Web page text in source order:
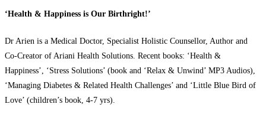
‘Health & Happiness is Our Birthright!’
Dr Arien is a Medical Doctor, Specialist Holistic Counsellor, Author and
Co-Creator of Ariani Health Solutions. Recent books: ‘Health &
Happiness’, ‘Stress Solutions’ (book and ‘Relax & Unwind’ MP3 Audios),
‘Managing Diabetes & Related Health Challenges’ and ‘Little Blue Bird of
Love’ (children’s book, 4-7 yrs).